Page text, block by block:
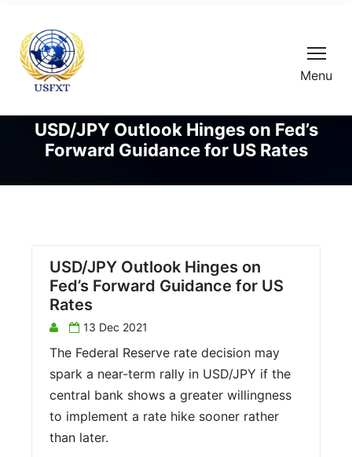
Menu
USD/JPY Outlook Hinges on Fed’s
Forward Guidance for US Rates
USD/JPY Outlook Hinges on
Fed’s Forward Guidance for US
Rates
13 Dec 2021
The Federal Reserve rate decision may
spark a near-term rally in USD/JPY if the
central bank shows a greater willingness
to implement a rate hike sooner rather
than later.